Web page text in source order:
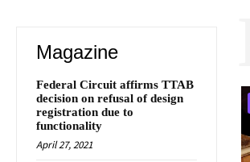
Magazine
Federal Circuit affirms TTAB
decision on refusal of design
registration due to
functionality
April 27, 2021